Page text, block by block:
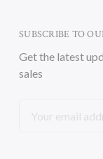
SUBSCRIBE TO
Get the latest
sales
Address